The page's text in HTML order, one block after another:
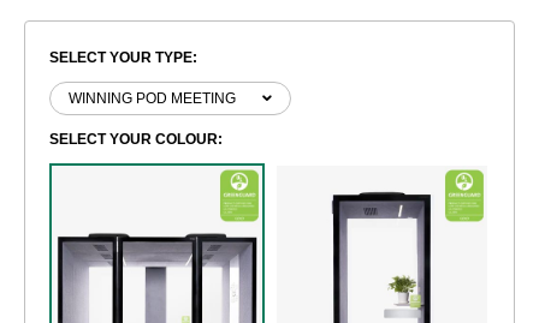
SELECT YOUR TYPE:
SELECT YOUR COLOUR: